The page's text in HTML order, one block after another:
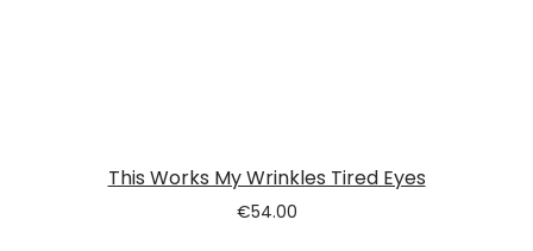
This Works My Wrinkles Tired Eyes
€54.00